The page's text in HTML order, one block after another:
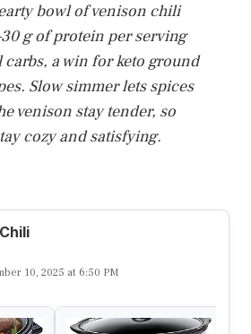
bowl of venison chili
g of protein per serving
a win for keto ground
Slow simmer lets spices
venison stay tender, so
cozy and satisfying.
10, 2025 at 6:50 PM